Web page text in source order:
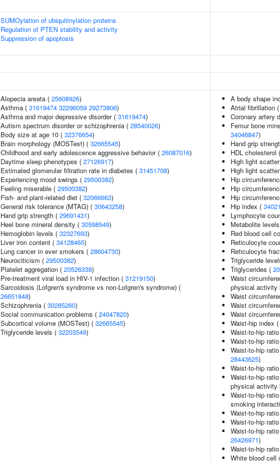
SUMOylation of ubiquitinylation proteins
Regulation of PTEN stability and activity
Suppression of apoptosis
Alopecia areata ( 25608926)
Asthma ( 31619474 32296059 29273806)
Asthma and major depressive disorder ( 31619474)
Autism spectrum disorder or schizophrenia ( 28540026)
Body size at age 10 ( 32376654)
Brain morphology (MOSTest) ( 32665545)
Childhood and early adolescence aggressive behavior ( 26087016)
Daytime sleep phenotypes ( 27126917)
Estimated glomerular filtration rate in diabetes ( 31451708)
Experiencing mood swings ( 29500382)
Feeling miserable ( 29500382)
Fish- and plant-related diet ( 32066663)
General risk tolerance (MTAG) ( 30643258)
Hand grip strength ( 29691431)
Heel bone mineral density ( 30598549)
Hemoglobin levels ( 32327693)
Liver iron content ( 34128465)
Lung cancer in ever smokers ( 28604730)
Neurociticism ( 29500382)
Platelet aggregation ( 20526338)
Pre-treatment viral load in HIV-1 infection ( 31219150)
Sarcoidosis (Lofgren's syndrome vs non-Lofgren's syndrome) (
26651848)
Schizophrenia ( 30285260)
Social communication problems ( 24047820)
Subcortical volume (MOSTest) ( 32665545)
Triglyceride levels ( 32203549)
A body shape
Atrial fibrillation (
Coronary artery
Femur bone
34046847)
Hand grip
HDL cholesterol (
High light
High light
Hip
Hip
Hip
Hip index (
Lymphocyte
Metabolite
Red blood cell
Reticulocyte
Reticulocyte
Triglyceride
Triglycerides (
Waist
physical activity
Waist
Waist
Waist
Waist-hip index (
Waist-to-hip
Waist-to-hip
Waist-to-hip
28443625)
Waist-to-hip
Waist-to-hip
physical activity
Waist-to-hip
smoking
Waist-to-hip
Waist-to-hip
Waist-to-hip
26426971)
Waist-to-hip
White blood cell